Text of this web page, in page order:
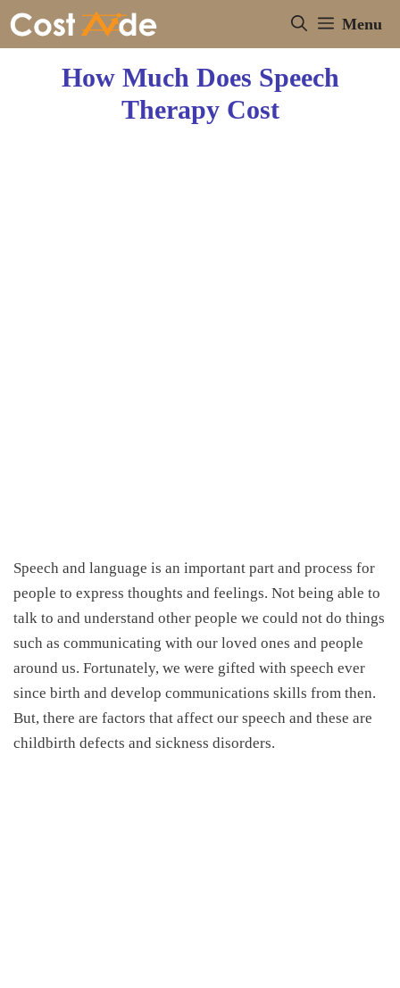
Skip
Menu
How Much Does Speech
Therapy Cost
Speech and language is an important part and process for
people to express thoughts and feelings. Not being able to
talk to and understand other people we could not do things
such as communicating with our loved ones and people
around us. Fortunately, we were gifted with speech ever
since birth and develop communications skills from then.
But, there are factors that affect our speech and these are
childbirth defects and sickness disorders.